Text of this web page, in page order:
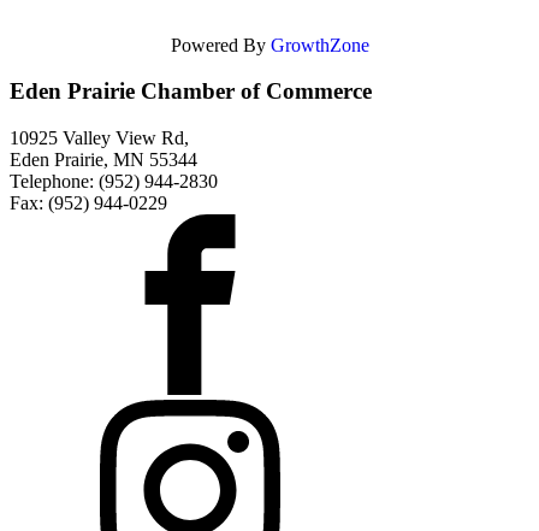
Powered By GrowthZone
Eden Prairie Chamber of Commerce
10925 Valley View Rd,
Eden Prairie, MN 55344
Telephone: (952) 944-2830
Fax: (952) 944-0229